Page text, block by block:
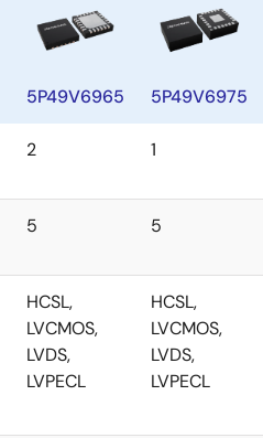
5P49V6965 5P49V6975
2 1
5 5
HCSL,
LVCMOS,
LVDS,
LVPECL
HCSL,
LVCMOS,
LVDS,
LVPECL